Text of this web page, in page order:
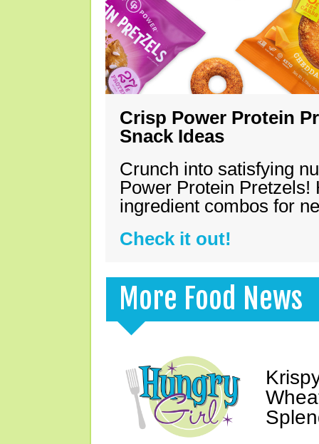
Crisp Power Protein
Snack Ideas
Crunch into satisfying
Power Protein Pretzels!
ingredient combos for
Check it out!
More Food News